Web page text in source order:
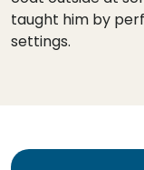
taught him by
settings.